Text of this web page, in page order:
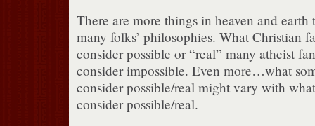
There are more things in heaven and
many folks’ philosophies. What Christian
consider possible or “real” many atheist
consider impossible. Even more…what
consider possible/real might vary with
consider possible/real.